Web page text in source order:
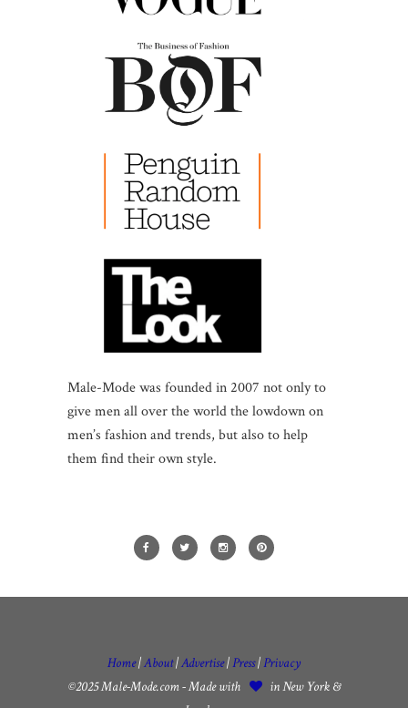
Male-Mode was founded in 2007 not only to
give men all over the world the lowdown on
men’s fashion and trends, but also to help
them find their own style.
Home|About|Advertise| Press| Privacy
©2025 Male-Mode.com - Made with
in New York &